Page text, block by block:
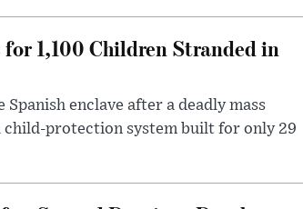
1,100 Children Stranded in
enclave after a deadly mass
protection system built for only 29